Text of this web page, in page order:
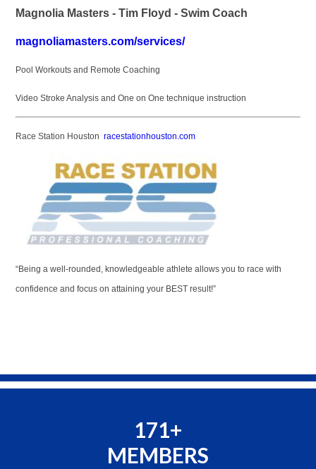
Magnolia Masters - Tim Floyd - Swim Coach
magnoliamasters.com/services/
Pool Workouts and Remote Coaching
Video Stroke Analysis and One on One technique instruction
Race Station Houstonracestationhouston.com
“Being a well-rounded, knowledgeable athlete allows you to race with
confidence and focus on attaining your BEST result!”
171+
MEMBERS